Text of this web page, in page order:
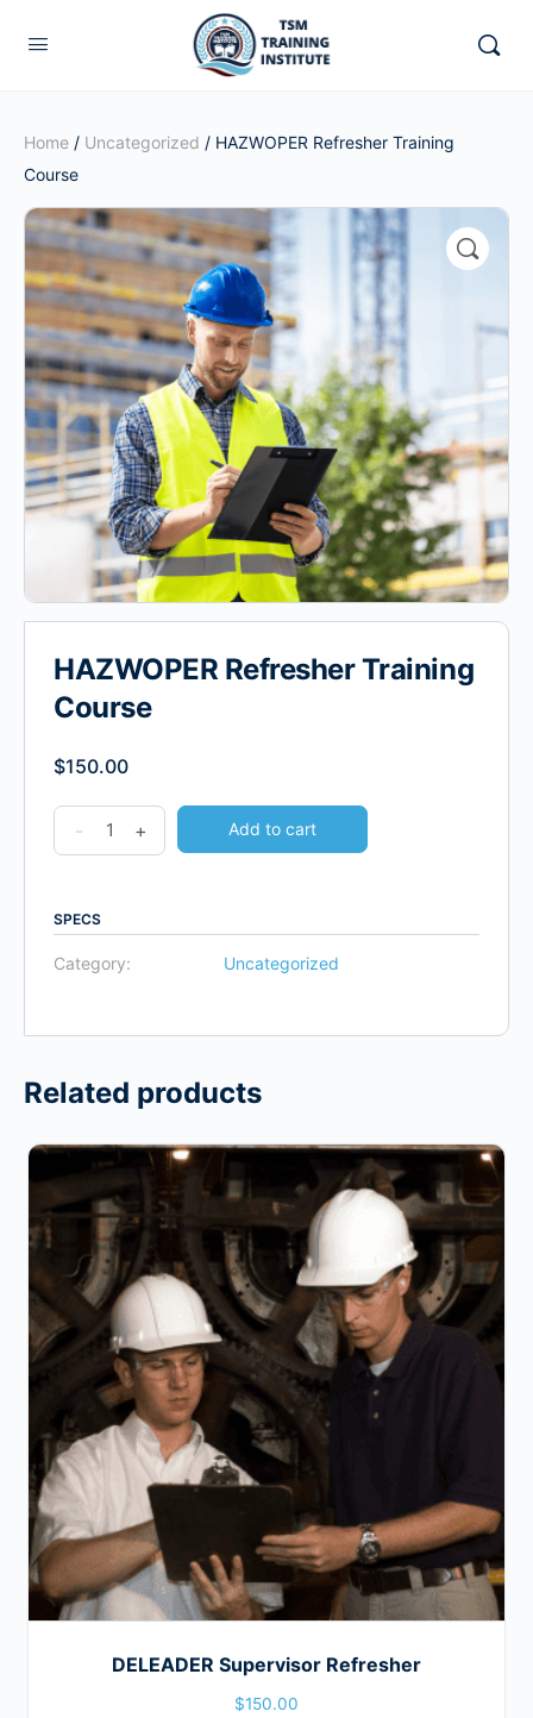
Home / Uncategorized / HAZWOPER Refresher Training
Course
HAZWOPER Refresher Training
Course
$150.00
- + Add to cart
SPECS
Category: Uncategorized
Related products
DELEADER Supervisor Refresher
$150.00